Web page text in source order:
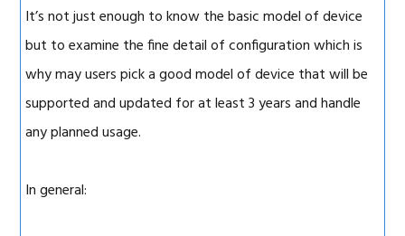
It’s not just enough to know the basic model of device
but to examine the fine detail of configuration which is
why may users pick a good model of device that will be
supported and updated for at least 3 years and handle
any planned usage.
In general: